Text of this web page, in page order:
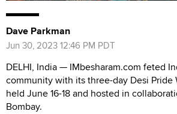
Dave Parkman
Jun 30, 2023 12:46 PM PDT
DELHI, India — IMbesharam.com feted
community with its three-day Desi Pride
held June 16-18 and hosted in
Bombay.